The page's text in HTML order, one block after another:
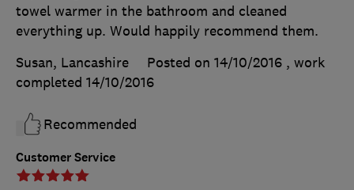
Customer Service
towel warmer in the bathroom and cleaned
everything up. Would happily recommend them.
Susan, Lancashire
Posted on 14/10/2016 , work
completed 14/10/2016
Recommended